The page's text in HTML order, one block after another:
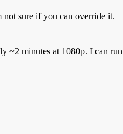
not sure if you can override it.
~2 minutes at 1080p. I can